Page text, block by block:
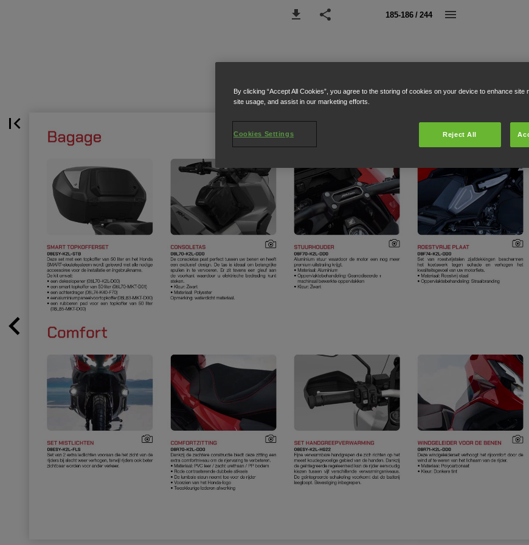
185-186 / 244
By clicking “Accept All Cookies”, you agree to the storing of cookies on your device to enhance site
site usage, and assist in our marketing efforts.
Reject All
Cookies Settings